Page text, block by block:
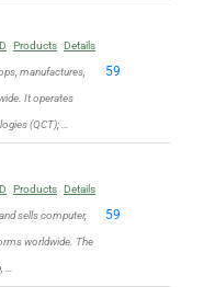
Products Details
manufactures,
It operates
(QCT); …
59
Products Details
sells computer,
worldwide. The
…
59